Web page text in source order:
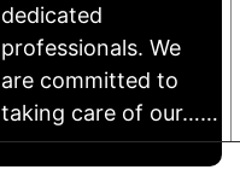
dedicated
professionals. We
are committed to
taking care of our……